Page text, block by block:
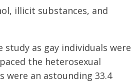
illicit substances, and
as gay individuals were
the heterosexual
were an astounding 33.4